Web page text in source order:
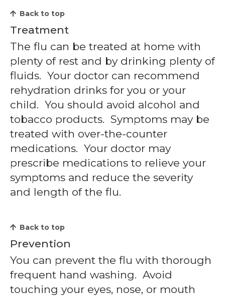
Back to top
Treatment
The flu can be treated at home with
plenty of rest and by drinking plenty of
fluids. Your doctor can recommend
rehydration drinks for you or your
child. You should avoid alcohol and
tobacco products. Symptoms may be
treated with over-the-counter
medications. Your doctor may
prescribe medications to relieve your
symptoms and reduce the severity
and length of the flu.
Back to top
Prevention
You can prevent the flu with thorough
frequent hand washing. Avoid
touching your eyes, nose, or mouth